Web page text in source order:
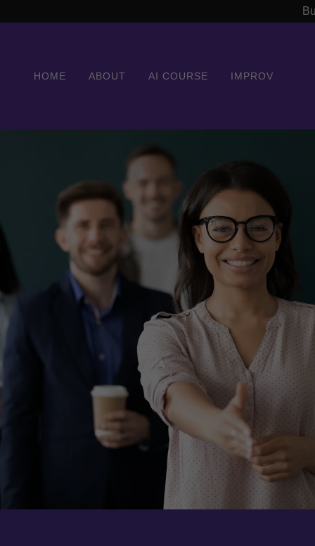
HOME ABOUT AI COURSE IMPROV